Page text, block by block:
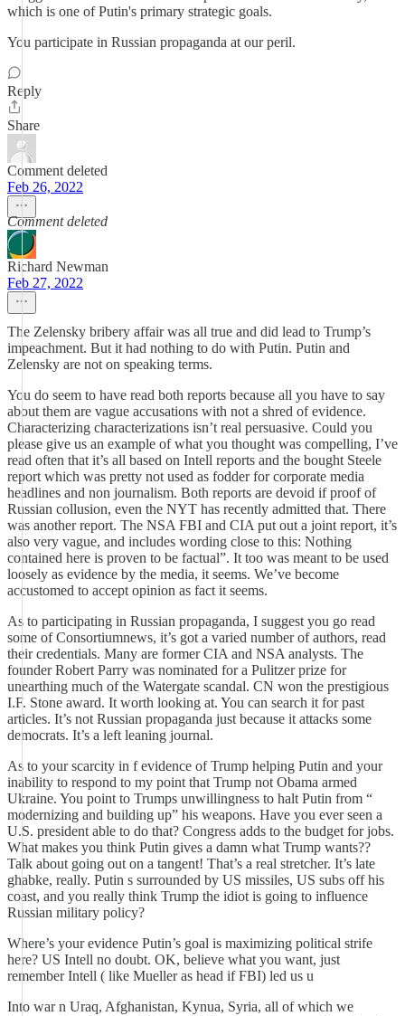
which is one of Putin's primary strategic goals.
You participate in Russian propaganda at our peril.
Reply
Share
Comment deleted
Feb 26, 2022
Comment deleted
Richard Newman
Feb 27, 2022
The Zelensky bribery affair was all true and did lead to Trump’s
impeachment. But it had nothing to do with Putin. Putin and
Zelensky are not on speaking terms.
You do seem to have read both reports because all you have to say
about them are vague accusations with not a shred of evidence.
Characterizing characterizations isn’t real persuasive. Could you
please give us an example of what you thought was compelling, I’ve
read often that it’s all based on Intell reports and the bought Steele
report which was pretty not used as fodder for corporate media
headlines and non journalism. Both reports are devoid if proof of
Russian collusion, even the NYT has recently admitted that. There
was another report. The NSA FBI and CIA put out a joint report, it’s
also very vague, and includes wording close to this: Nothing
contained here is proven to be factual”. It too was meant to be used
loosely as evidence by the media, it seems. We’ve become
accustomed to accept opinion as fact it seems.
As to participating in Russian propaganda, I suggest you go read
some of Consortiumnews, it’s got a varied number of authors, read
their credentials. Many are former CIA and NSA analysts. The
founder Robert Parry was nominated for a Pulitzer prize for
unearthing much of the Watergate scandal. CN won the prestigious
I.F. Stone award. It worth looking at. You can search it for past
articles. It’s not Russian propaganda just because it attacks some
democrats. It’s a left leaning journal.
As to your scarcity in f evidence of Trump helping Putin and your
inability to respond to my point that Trump not Obama armed
Ukraine. You point to Trumps unwillingness to halt Putin from “
modernizing and building up” his weapons. Have you ever seen a
U.S. president able to do that? Congress adds to the budget for jobs.
What makes you think Putin gives a damn what Trump wants??
Talk about going out on a tangent! That’s a real stretcher. It’s late
ghabke, really. Putin s surrounded by US missiles, US subs off his
coast, and you really think Trump the idiot is going to influence
Russian military policy?
Where’s your evidence Putin’s goal is maximizing political strife
here? US Intell no doubt. OK, believe what you want, just
remember Intell ( like Mueller as head if FBI) led us u
Into war n Uraq, Afghanistan, Kynua, Syria, all of which we